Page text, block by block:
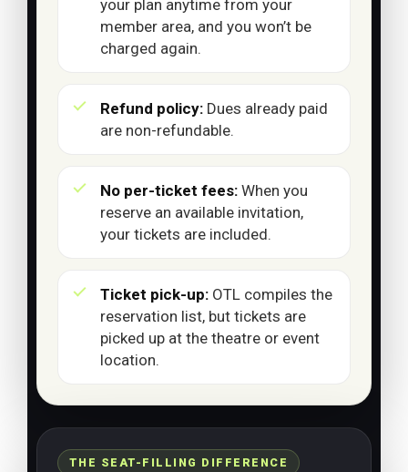
your plan anytime from your
member area, and you won’t be
charged again.
Refund policy: Dues already paid
are non-refundable.
No per-ticket fees: When you
reserve an available invitation,
your tickets are included.
Ticket pick-up: OTL compiles the
reservation list, but tickets are
picked up at the theatre or event
location.
THE SEAT-FILLING DIFFERENCE